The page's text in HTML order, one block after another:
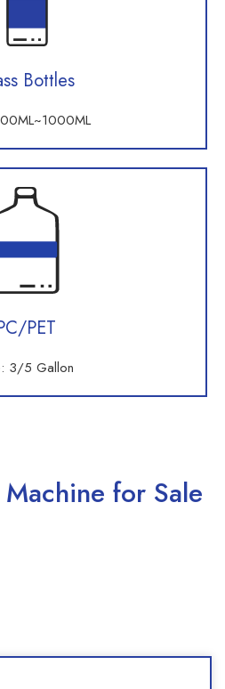
Bottles
PET
3/5 Gallon
for Sale